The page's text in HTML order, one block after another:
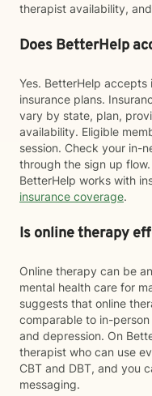
therapist availability,
Does BetterHelp
Yes. BetterHelp accepts
insurance plans.
vary by state, plan,
availability. Eligible
session. Check your in-
through the sign up
BetterHelp works with
insurance coverage.
Is online therapy
Online therapy can be
mental health care for
suggests that online
comparable to in-
and depression. On
therapist who can use
CBT and DBT, and you
messaging.